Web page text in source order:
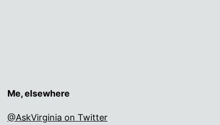
Me, elsewhere
@AskVirginia on Twitter